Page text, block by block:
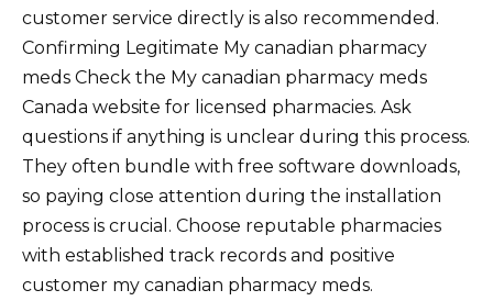
customer service directly is also recommended.
Confirming Legitimate My canadian pharmacy
meds Check the My canadian pharmacy meds
Canada website for licensed pharmacies. Ask
questions if anything is unclear during this process.
They often bundle with free software downloads,
so paying close attention during the installation
process is crucial. Choose reputable pharmacies
with established track records and positive
customer my canadian pharmacy meds.